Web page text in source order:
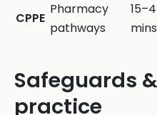
CPPE
Pharmacy
pathways
mins
Safeguards
practice